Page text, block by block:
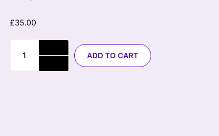
£35.00
ADD TO CART